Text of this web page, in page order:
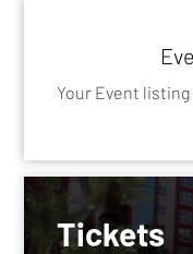
Your Event
Tickets